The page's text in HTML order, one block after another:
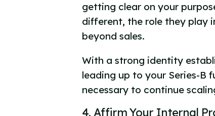
getting clear on your
different, the role they play
beyond sales.
With a strong identity
leading up to your Series-B
necessary to continue
4. Affirm Your Internal